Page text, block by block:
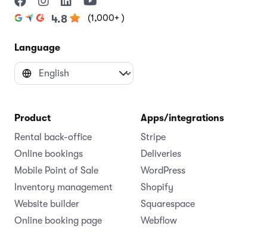
4.8 (1,000+ )
Language
Product
Rental back-office
Online bookings
Mobile Point of Sale
Inventory management
Website builder
Online booking page
Apps/integrations
Stripe
Deliveries
WordPress
Shopify
Squarespace
Webflow